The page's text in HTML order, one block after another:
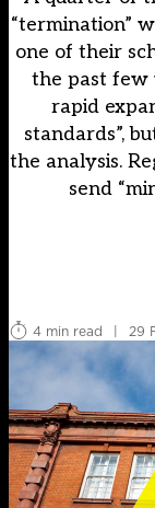
“termination”
one of their
the past few
rapid
standards”,
the analysis.
send
4 min read
| 29